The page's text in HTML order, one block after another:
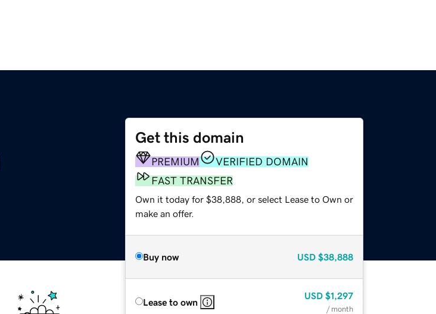
Get this domain
PREMIUM
VERIFIED DOMAIN
FAST TRANSFER
Own it today for $38,888, or select Lease to Own or
make an offer.
Buy now USD $38,888
Lease to own
USD $1,297
/ month